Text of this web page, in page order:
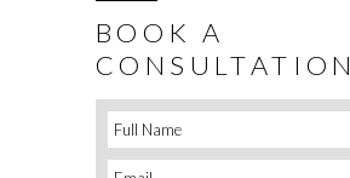
BOOK A
CONSULTATION